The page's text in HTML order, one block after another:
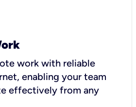
work with reliable
enabling your team
effectively from any